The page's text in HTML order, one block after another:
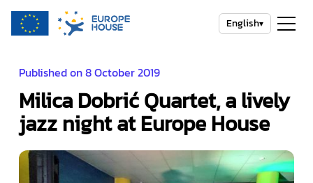
English▾
Published on 8 October 2019
Milica Dobrić Quartet, a lively
jazz night at Europe House